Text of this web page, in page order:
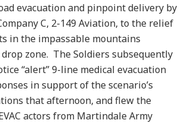
evacuation and pinpoint delivery by
C, 2-149 Aviation, to the relief
in the impassable mountains
zone. The Soldiers subsequently
“alert” 9-line medical evacuation
in support of the scenario’s
that afternoon, and flew the
actors from Martindale Army